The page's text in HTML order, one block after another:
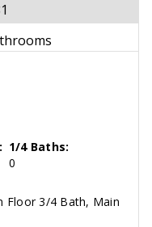
1/4 Baths:
0
Floor 3/4 Bath, Main